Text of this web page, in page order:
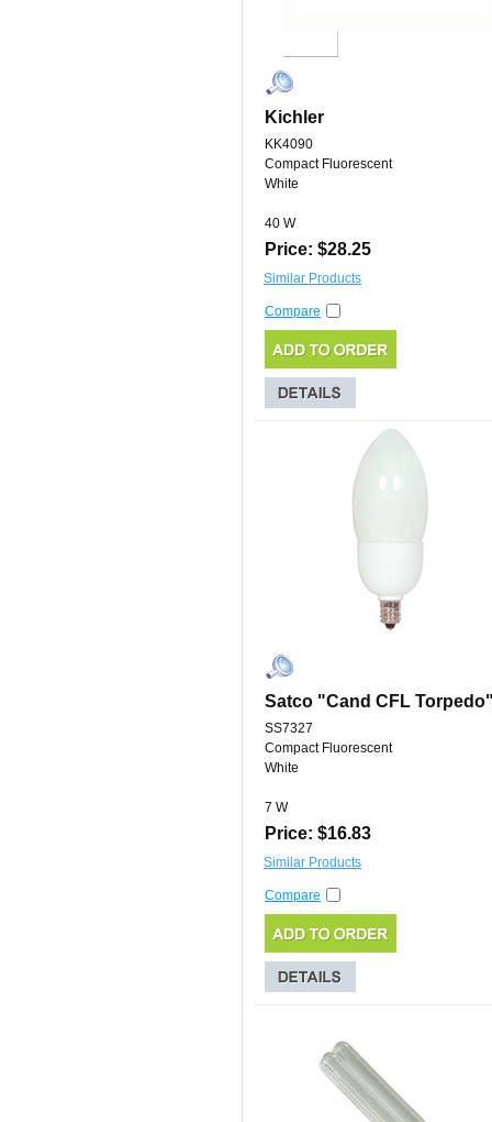
Kichler
KK4090
Compact Fluorescent
White
40 W
Price: $28.25
Similar Products
Compare
Satco "Cand CFL
SS7327
Compact Fluorescent
White
7 W
Price: $16.83
Similar Products
Compare